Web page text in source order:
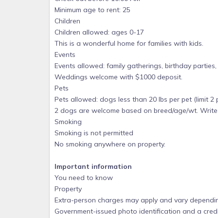
Please, NO SMOKING anywhere in home or on
assessed. Your security deposit will be
rug/drapery/upholstery, etc. cleaning or damage
Occupancy: The total number of persons
babies. Your security deposit will be forfeited if
infants -- we have 1x crib and 1x Pack 'n Play).
Parties & Events: These are allowed with
contracted. The refundable security deposit
sports teams. Primary renter must be 25 (&
house every night for the duration of the rental.
Housekeeping: Accommodations will be
House linens are provided and must not be
Guests pay $1 with VRBO reservation and pay
Severe Weather: If hurricane occurs here, and
evacuation notice for Pensacola Beach,
Minimum age to rent: 25
Children
Children allowed: ages 0-17
This is a wonderful home for families with kids.
Events
Events allowed: family gatherings, birthday
Weddings welcome with $1000 deposit.
Pets
Pets allowed: dogs less than 20 lbs per pet (limit 2
2 dogs are welcome based on breed/age/wt. Write
Smoking
Smoking is not permitted
No smoking anywhere on property.
Important information
You need to know
Property
Extra-person charges may apply and vary
Government-issued photo identification and a